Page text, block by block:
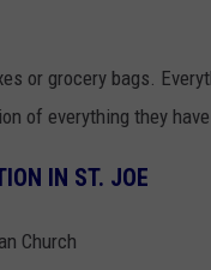
or grocery bags.
of everything they have.
IN ST. JOE
Church